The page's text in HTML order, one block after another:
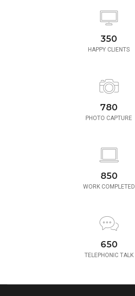
350
HAPPY CLIENTS
780
PHOTO CAPTURE
850
WORK COMPLETED
650
TELEPHONIC TALK